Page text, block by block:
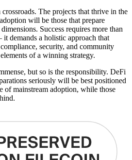
The projects that thrive in the
will be those that prepare
Success requires more than
demands a holistic approach that
security, and community
of a winning strategy.
but so is the responsibility. DeFi
seriously will be best positioned
of mainstream adoption, while those